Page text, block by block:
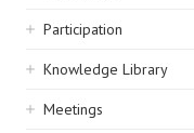
Participation
Knowledge Library
Meetings